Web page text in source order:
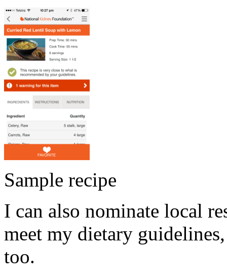
Sample recipe
I can also nominate local
meet my dietary
too.